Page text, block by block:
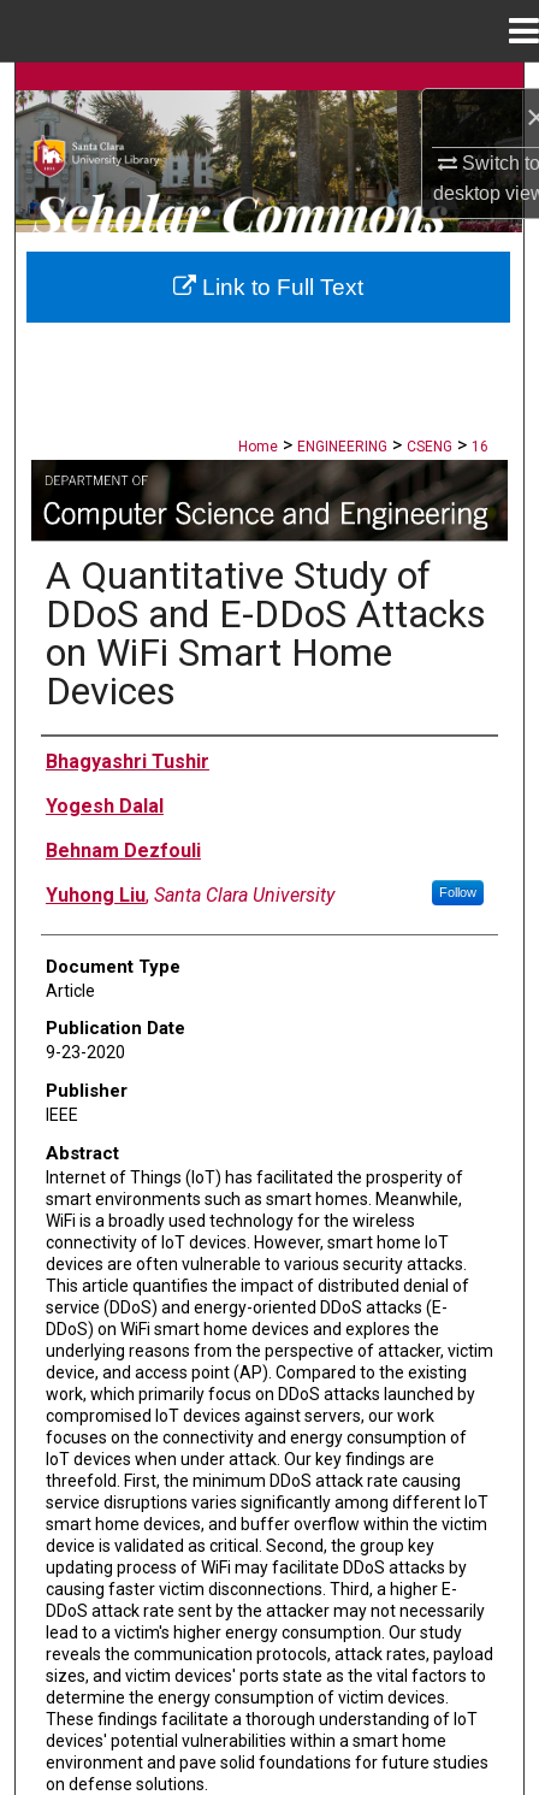
Switch
desktop
Search
Browse Collections
My Account
About
Home > ENGINEERING > CSENG > 16
COMPUTER SCIENCE AND
A Quantitative Study of
DDoS and E-DDoS Attacks
on WiFi Smart Home
Devices
Authors
Bhagyashri Tushir
Yogesh Dalal
Behnam Dezfouli
Yuhong Liu, Santa Clara University Follow
Document Type
Article
Publication Date
9-23-2020
Publisher
IEEE
Abstract
Internet of Things (IoT) has facilitated the prosperity of
smart environments such as smart homes. Meanwhile,
WiFi is a broadly used technology for the wireless
connectivity of IoT devices. However, smart home IoT
devices are often vulnerable to various security attacks.
This article quantifies the impact of distributed denial of
service (DDoS) and energy-oriented DDoS attacks (E-
DDoS) on WiFi smart home devices and explores the
underlying reasons from the perspective of attacker, victim
device, and access point (AP). Compared to the existing
work, which primarily focus on DDoS attacks launched by
compromised IoT devices against servers, our work
focuses on the connectivity and energy consumption of
IoT devices when under attack. Our key findings are
threefold. First, the minimum DDoS attack rate causing
service disruptions varies significantly among different IoT
smart home devices, and buffer overflow within the victim
device is validated as critical. Second, the group key
updating process of WiFi may facilitate DDoS attacks by
causing faster victim disconnections. Third, a higher E-
DDoS attack rate sent by the attacker may not necessarily
lead to a victim's higher energy consumption. Our study
reveals the communication protocols, attack rates, payload
sizes, and victim devices' ports state as the vital factors to
determine the energy consumption of victim devices.
These findings facilitate a thorough understanding of IoT
devices' potential vulnerabilities within a smart home
environment and pave solid foundations for future studies
on defense solutions.
Link to Full Text